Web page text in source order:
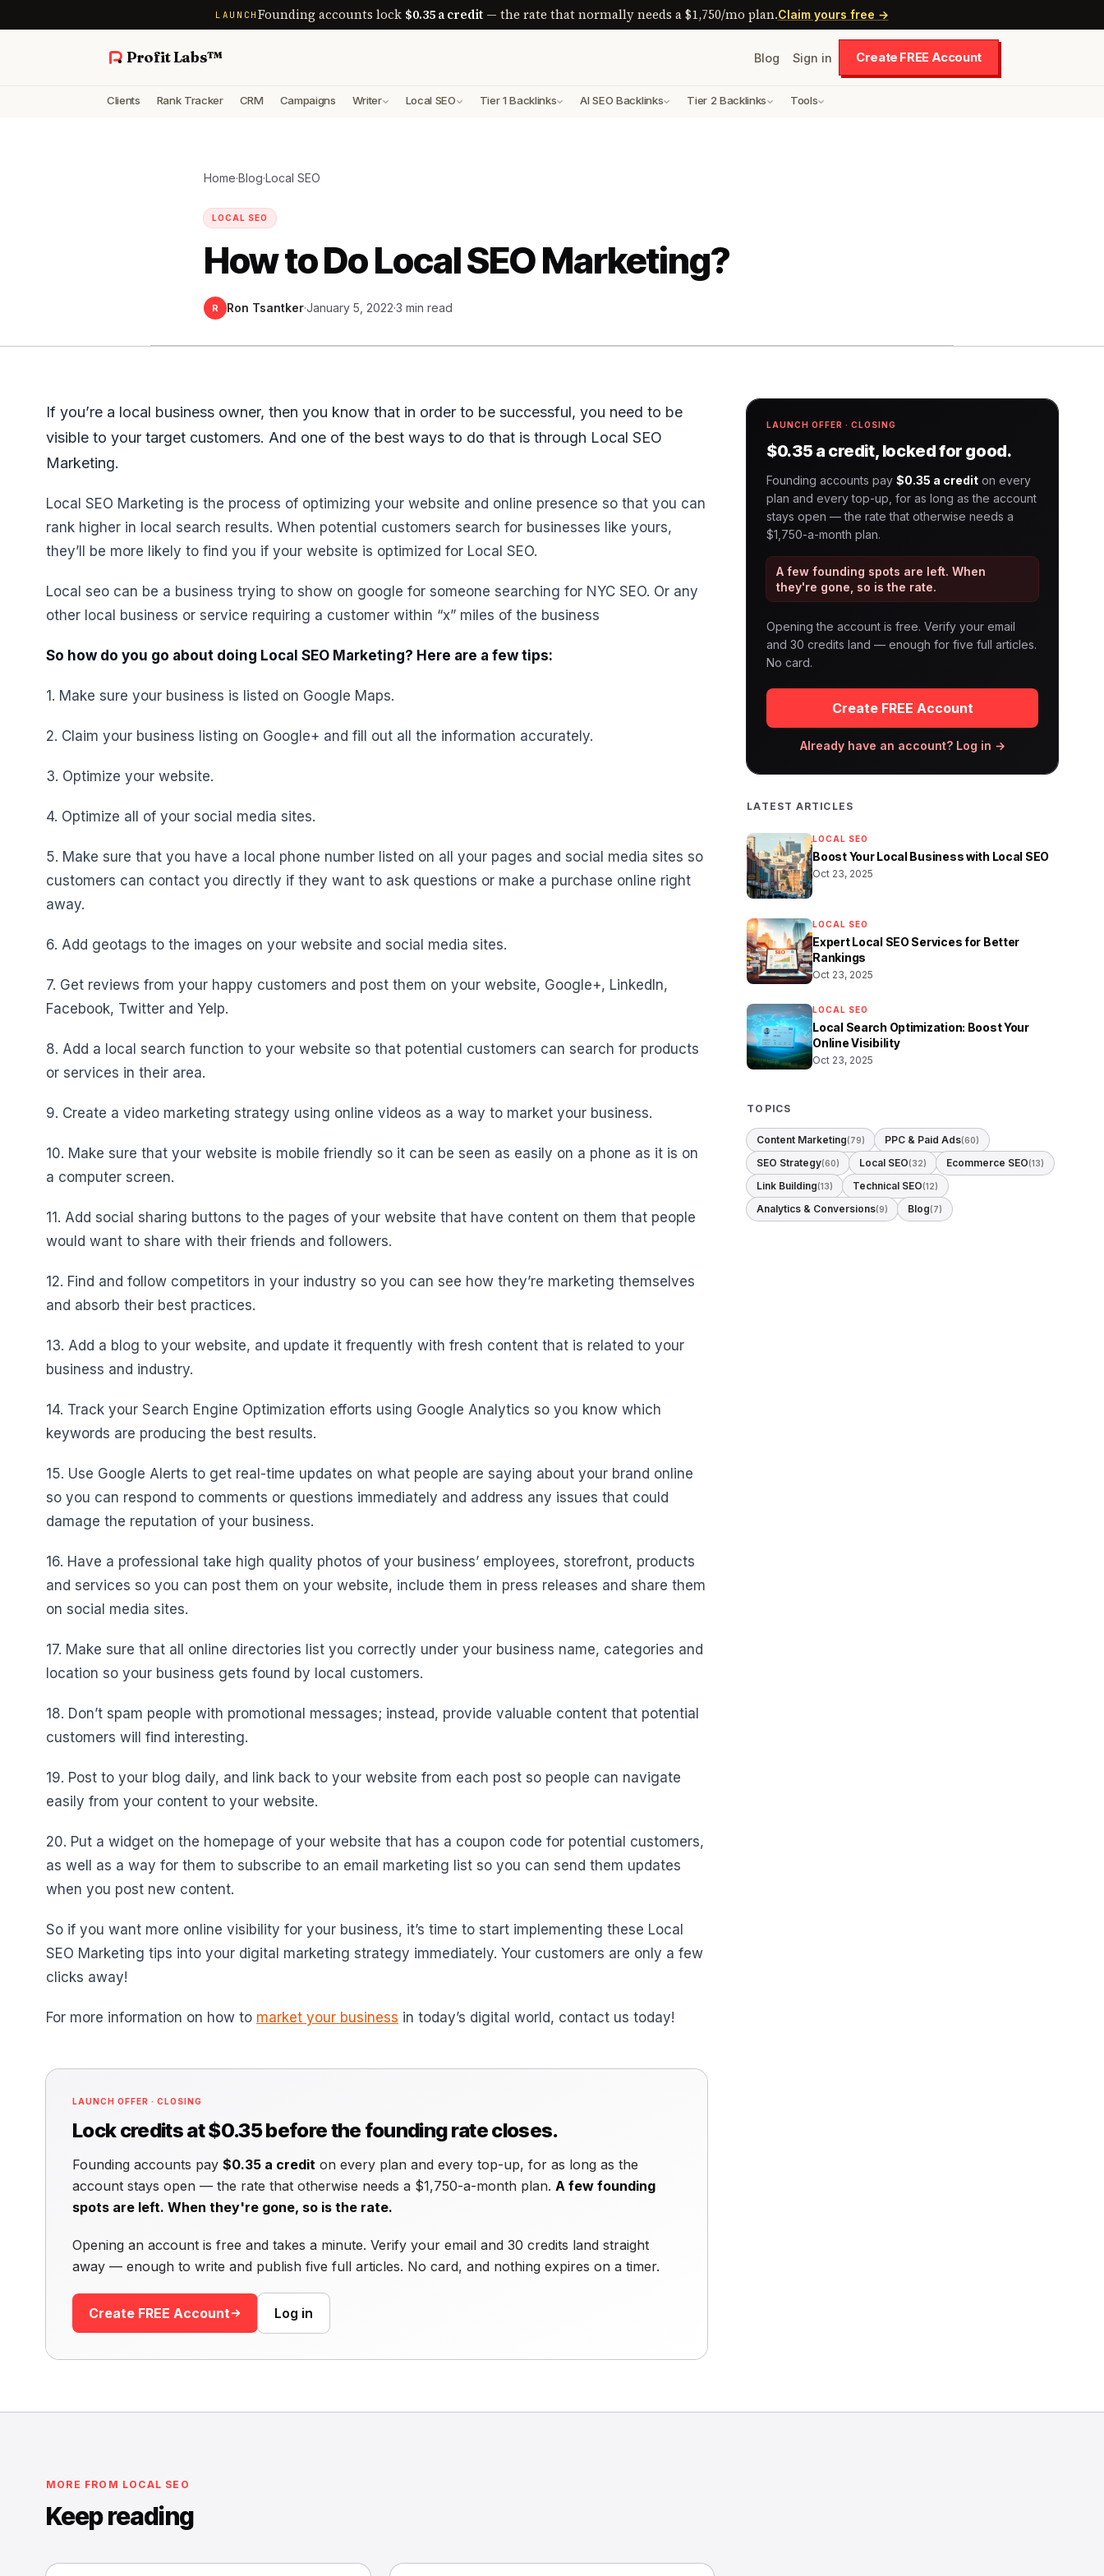
LAUNCH Founding accounts lock $0.35 a credit— the rate that normally needs a $1,750/mo plan.Claim yours free →
Profit Labs™ Blog Sign in Create FREE Account
Clients Rank Tracker CRM Campaigns Writer Local SEO Tier 1 Backlinks AI SEO Backlinks Tier 2 Backlinks Tools
Home·Blog·Local SEO
LOCAL SEO
How to Do Local SEO Marketing?
R Ron Tsantker·January 5, 2022·3 min read
If you’re a local business owner, then you know that in order to be successful, you need to be
visible to your target customers. And one of the best ways to do that is through Local SEO
Marketing.
Local SEO Marketing is the process of optimizing your website and online presence so that you can
rank higher in local search results. When potential customers search for businesses like yours,
they’ll be more likely to find you if your website is optimized for Local SEO.
Local seo can be a business trying to show on google for someone searching for NYC SEO. Or any
other local business or service requiring a customer within “x” miles of the business
So how do you go about doing Local SEO Marketing? Here are a few tips:
1. Make sure your business is listed on Google Maps.
2. Claim your business listing on Google+ and fill out all the information accurately.
3. Optimize your website.
4. Optimize all of your social media sites.
5. Make sure that you have a local phone number listed on all your pages and social media sites so
customers can contact you directly if they want to ask questions or make a purchase online right
away.
6. Add geotags to the images on your website and social media sites.
7. Get reviews from your happy customers and post them on your website, Google+, LinkedIn,
Facebook, Twitter and Yelp.
8. Add a local search function to your website so that potential customers can search for products
or services in their area.
9. Create a video marketing strategy using online videos as a way to market your business.
10. Make sure that your website is mobile friendly so it can be seen as easily on a phone as it is on
a computer screen.
11. Add social sharing buttons to the pages of your website that have content on them that people
would want to share with their friends and followers.
12. Find and follow competitors in your industry so you can see how they’re marketing themselves
and absorb their best practices.
13. Add a blog to your website, and update it frequently with fresh content that is related to your
business and industry.
14. Track your Search Engine Optimization efforts using Google Analytics so you know which
keywords are producing the best results.
15. Use Google Alerts to get real-time updates on what people are saying about your brand online
so you can respond to comments or questions immediately and address any issues that could
damage the reputation of your business.
16. Have a professional take high quality photos of your business’ employees, storefront, products
and services so you can post them on your website, include them in press releases and share them
on social media sites.
17. Make sure that all online directories list you correctly under your business name, categories and
location so your business gets found by local customers.
18. Don’t spam people with promotional messages; instead, provide valuable content that potential
customers will find interesting.
19. Post to your blog daily, and link back to your website from each post so people can navigate
easily from your content to your website.
20. Put a widget on the homepage of your website that has a coupon code for potential customers,
as well as a way for them to subscribe to an email marketing list so you can send them updates
when you post new content.
So if you want more online visibility for your business, it’s time to start implementing these Local
SEO Marketing tips into your digital marketing strategy immediately. Your customers are only a few
clicks away!
For more information on how to market your business in today’s digital world, contact us today!
LAUNCH OFFER · CLOSING
Lock credits at $0.35 before the founding rate closes.
Founding accounts pay $0.35 a credit on every plan and every top-up, for as long as the
account stays open — the rate that otherwise needs a $1,750-a-month plan. A few founding
spots are left. When they're gone, so is the rate.
Opening an account is free and takes a minute. Verify your email and 30 credits land straight
away — enough to write and publish five full articles. No card, and nothing expires on a timer.
Create FREE Account Log in
LAUNCH OFFER · CLOSING
$0.35 a credit, locked for good.
Founding accounts pay$0.35 a credit on every
plan and every top-up, for as long as the account
stays open — the rate that otherwise needs a
$1,750-a-month plan.
A few founding spots are left. When
they're gone, so is the rate.
Opening the account is free. Verify your email
and 30 credits land — enough for five full articles.
No card.
Create FREE Account
Already have an account? Log in →
LATEST ARTICLES
LOCAL SEO
Boost Your Local Business with Local SEO
Oct 23, 2025
LOCAL SEO
Expert Local SEO Services for Better
Rankings
Oct 23, 2025
LOCAL SEO
Local Search Optimization: Boost Your
Online Visibility
Oct 23, 2025
TOPICS
Content Marketing(79) PPC & Paid Ads(60)
SEO Strategy(60) Local SEO(32) Ecommerce SEO(13)
Link Building(13) Technical SEO(12)
Analytics & Conversions(9) Blog(7)
MORE FROM LOCAL SEO
Keep reading